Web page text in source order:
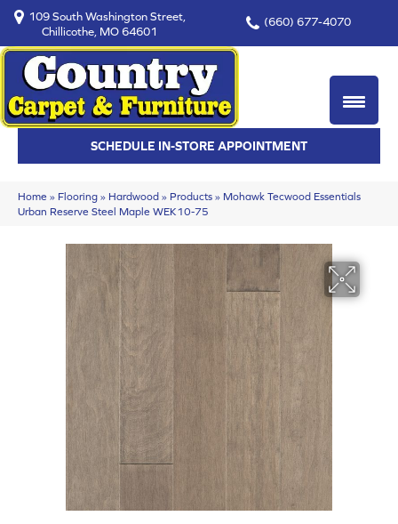
109 South Washington Street,
Chillicothe, MO 64601
(660) 677-4070
SCHEDULE IN-STORE APPOINTMENT
Home » Flooring » Hardwood » Products » Mohawk Tecwood Essentials
Urban Reserve Steel Maple WEK10-75